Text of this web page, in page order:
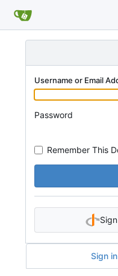
Username or Email
Password
Remember This
Sign